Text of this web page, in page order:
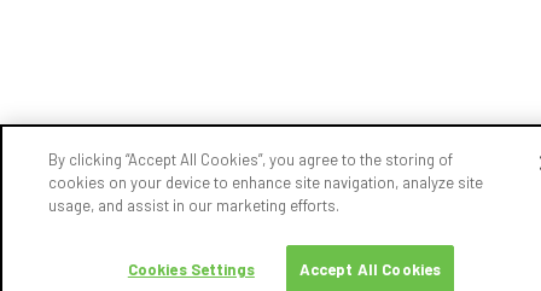
By clicking “Accept All Cookies”, you agree to the storing of
cookies on your device to enhance site navigation, analyze site
usage, and assist in our marketing efforts.
Cookies Settings Accept All Cookies